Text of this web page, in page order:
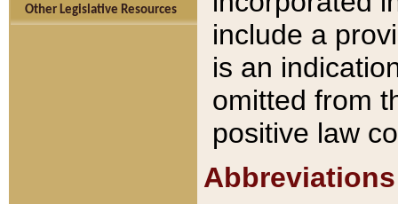
Other Legislative Resources
include a
is an
omitted from
positive law
Abbreviations